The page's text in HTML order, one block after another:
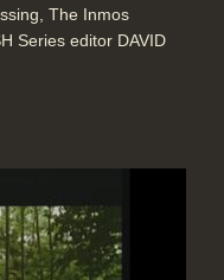
The Inmos
Series editor DAVID